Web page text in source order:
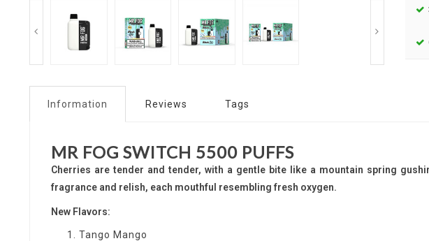
Information Reviews Tags
MR FOG SWITCH 5500 PUFFS
Cherries are tender and tender, with a gentle bite like a mountain spring
fragrance and relish, each mouthful resembling fresh oxygen.
New Flavors:
Tango Mango